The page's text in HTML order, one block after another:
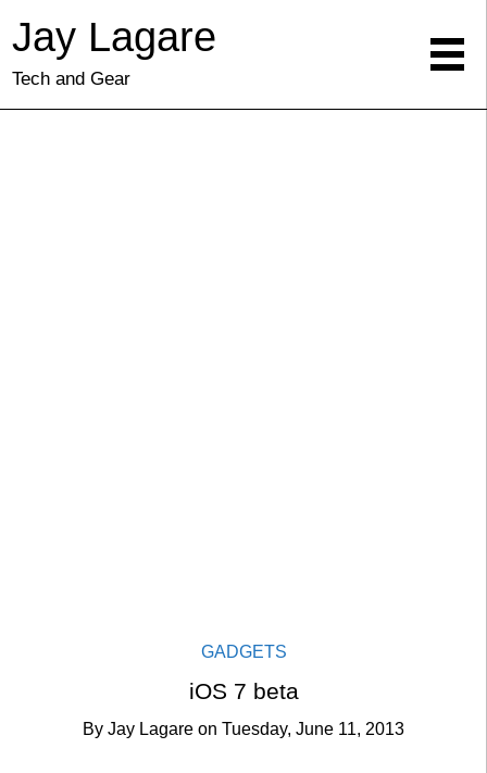
Jay Lagare
Tech and Gear
GADGETS
iOS 7 beta
By Jay Lagare on Tuesday, June 11, 2013